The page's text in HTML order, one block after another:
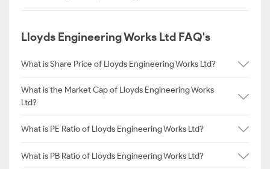
Lloyds Engineering Works Ltd FAQ's
What is Share Price of Lloyds Engineering Works Ltd?
What is the Market Cap of Lloyds Engineering Works
Ltd?
What is PE Ratio of Lloyds Engineering Works Ltd?
What is PB Ratio of Lloyds Engineering Works Ltd?